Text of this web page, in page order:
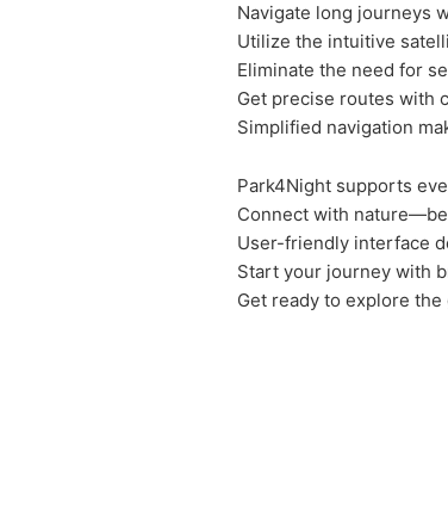
Navigate long journeys
Utilize the intuitive
Eliminate the need for
Get precise routes with
Simplified navigation
Park4Night supports
Connect with
User-friendly interface
Start your journey with
Get ready to explore